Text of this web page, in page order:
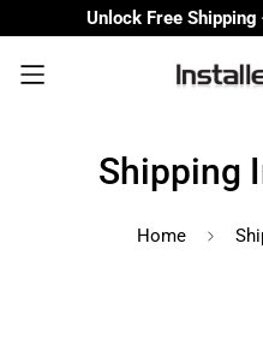
Unlock Free
Shipping
Home